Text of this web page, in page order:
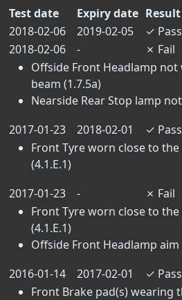
Test date Expiry date Result
2018-02-06
2019-02-05 ✓ Pass
2018-02-06
- ✗ Fail
Offside Front Headlamp
beam (1.7.5a)
Nearside Rear Stop lamp
2017-01-23
2018-02-01 ✓ Pass
Front Tyre worn close to
(4.1.E.1)
2017-01-23
- ✗ Fail
Front Tyre worn close to
(4.1.E.1)
Offside Front Headlamp
2016-01-14
2017-02-01 ✓ Pass
Front Brake pad(s) wearing